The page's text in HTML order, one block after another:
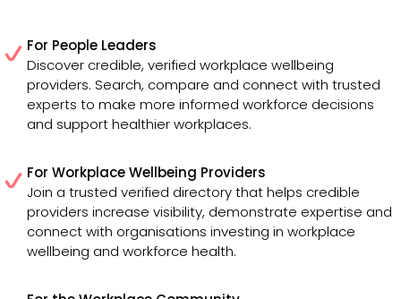
For People Leaders
Discover credible, verified workplace wellbeing
providers. Search, compare and connect with trusted
experts to make more informed workforce decisions
and support healthier workplaces.
For Workplace Wellbeing Providers
Join a trusted verified directory that helps credible
providers increase visibility, demonstrate expertise and
connect with organisations investing in workplace
wellbeing and workforce health.